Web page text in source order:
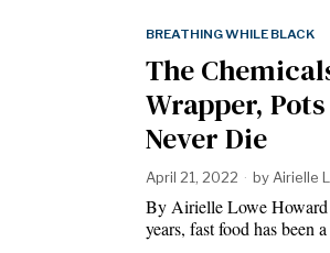
BREATHING WHILE BLACK
The
Wrapper,
Never Die
April 21, 2022 by Airielle
By Airielle Lowe
years, fast food has been